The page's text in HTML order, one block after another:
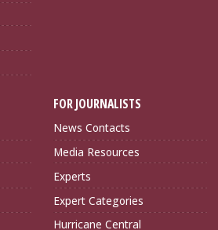
FOR JOURNALISTS
News Contacts
Media Resources
Experts
Expert Categories
Hurricane Central